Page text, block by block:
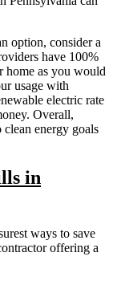
option, consider a
have 100%
home as you would
usage with
electric rate
Overall,
energy goals
in
ways to save
offering a